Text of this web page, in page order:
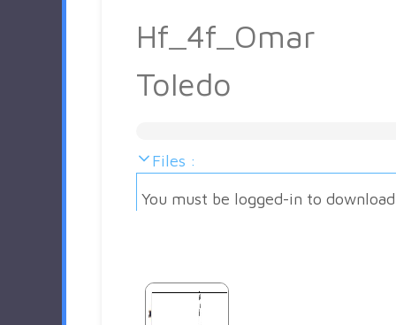
Hf_4f_Omar
Toledo
Files :
You must be logged-in to